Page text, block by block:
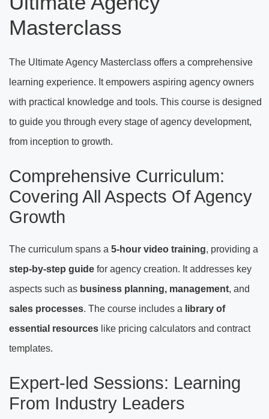
Masterclass
The Ultimate Agency Masterclass offers a comprehensive
learning experience. It empowers aspiring agency owners
with practical knowledge and tools. This course is designed
to guide you through every stage of agency development,
from inception to growth.
Comprehensive Curriculum:
Covering All Aspects Of Agency
Growth
The curriculum spans a 5-hour video training, providing a
step-by-step guide for agency creation. It addresses key
aspects such as business planning, management, and
sales processes. The course includes a library of
essential resources like pricing calculators and contract
templates.
Expert-led Sessions: Learning
From Industry Leaders